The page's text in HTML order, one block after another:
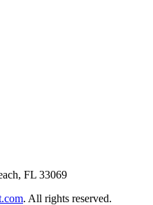
FL 33069
. All rights reserved.